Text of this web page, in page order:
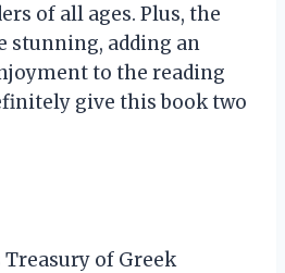
of all ages. Plus, the
stunning, adding an
to the reading
give this book two
of Greek